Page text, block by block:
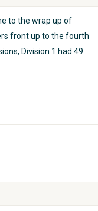
to the wrap up of
front up to the fourth
Division 1 had 49